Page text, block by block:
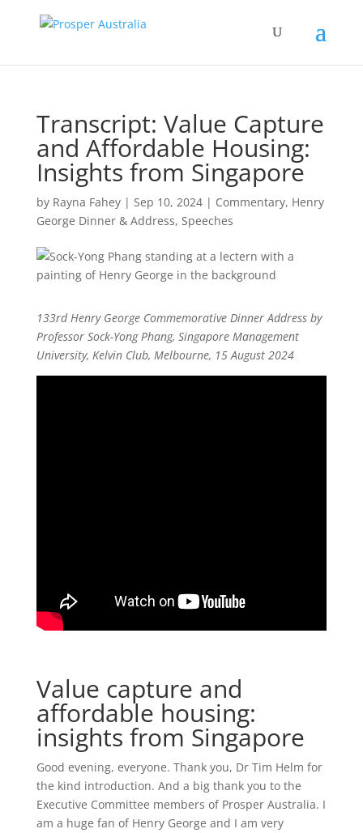
Transcript: Value Capture
and Affordable Housing:
Insights from Singapore
by Rayna Fahey| Sep 10, 2024| Commentary, Henry
George Dinner & Address, Speeches
133rd Henry George Commemorative Dinner Address by
Professor Sock-Yong Phang, Singapore Management
University, Kelvin Club, Melbourne, 15 August 2024
Value capture and
affordable housing:
insights from Singapore
Good evening, everyone. Thank you, Dr Tim Helm for
the kind introduction. And a big thank you to the
Executive Committee members of Prosper Australia. I
am a huge fan of Henry George and I am very